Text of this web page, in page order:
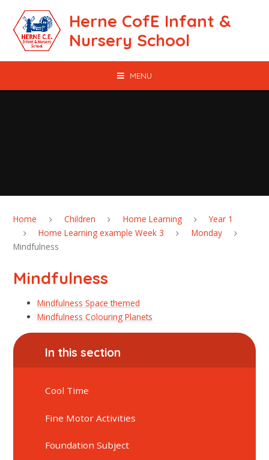
Herne CofE Infant &
Nursery School
MENU
Home Children Home Learning
Year 1
Home Learning example Week 3
Monday
Mindfulness
Mindfulness
Mindfulness Space themed
Mindfulness Colouring Planets
In this section
Cool Time
Fine Motor Activities
Foundation Subject